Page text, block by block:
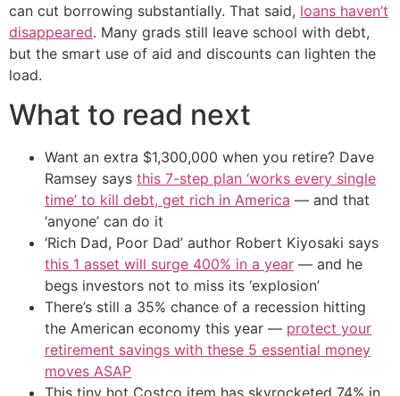
can cut borrowing substantially. That said, loans haven’t
disappeared. Many grads still leave school with debt,
but the smart use of aid and discounts can lighten the
load.
What to read next
Want an extra $1,300,000 when you retire? Dave
Ramsey says this 7-step plan ‘works every single
time’ to kill debt, get rich in America — and that
‘anyone’ can do it
‘Rich Dad, Poor Dad’ author Robert Kiyosaki says
this 1 asset will surge 400% in a year — and he
begs investors not to miss its ‘explosion’
There’s still a 35% chance of a recession hitting
the American economy this year — protect your
retirement savings with these 5 essential money
moves ASAP